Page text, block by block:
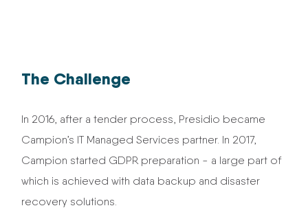
The Challenge
In 2016, after a tender process, Presidio became
Campion’s IT Managed Services partner. In 2017,
Campion started GDPR preparation - a large part of
which is achieved with data backup and disaster
recovery solutions.